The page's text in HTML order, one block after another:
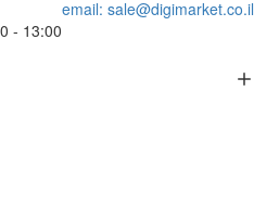
- 13:00
email: sale@digimarket.co.il